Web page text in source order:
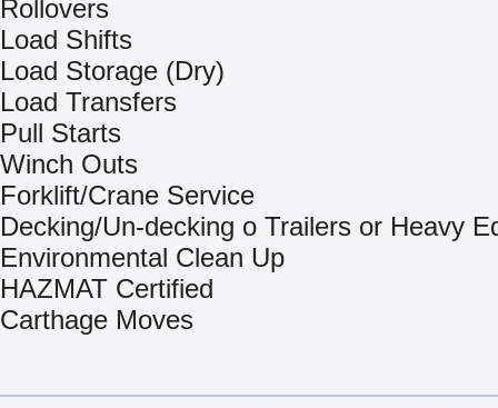
Rollovers
Load Shifts
Load Storage (Dry)
Load Transfers
Pull Starts
Winch Outs
Forklift/Crane Service
Decking/Un-decking o Trailers or Heavy
Environmental Clean Up
HAZMAT Certified
Carthage Moves